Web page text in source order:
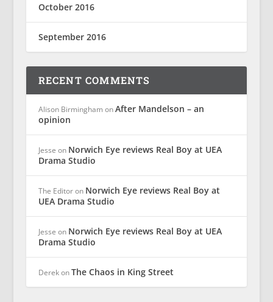
October 2016
September 2016
RECENT COMMENTS
Alison Birmingham onAfter Mandelson – an
opinion
Jesse on Norwich Eye reviews Real Boy at UEA
Drama Studio
The Editoron Norwich Eye reviews Real Boy at
UEA Drama Studio
Jesse on Norwich Eye reviews Real Boy at UEA
Drama Studio
DerekonThe Chaos in King Street